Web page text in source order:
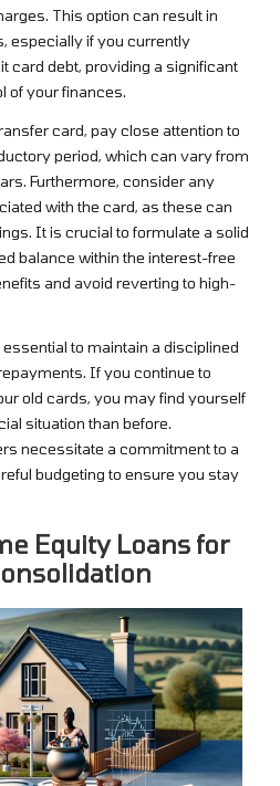
This option can result in
especially if you currently
card debt, providing a significant
of your finances.
card, pay close attention to
period, which can vary from
Furthermore, consider any
with the card, as these can
It is crucial to formulate a solid
balance within the interest-free
and avoid reverting to high-
to maintain a disciplined
If you continue to
old cards, you may find yourself
situation than before.
necessitate a commitment to a
budgeting to ensure you stay
Equity Loans for